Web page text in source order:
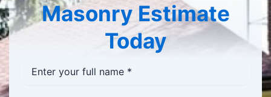
Masonry Estimate
Today